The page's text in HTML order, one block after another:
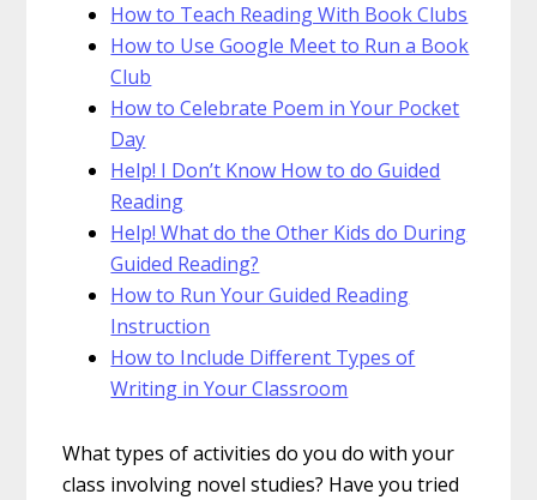
How to Teach Reading With Book Clubs
How to Use Google Meet to Run a Book
Club
How to Celebrate Poem in Your Pocket
Day
Help! I Don’t Know How to do Guided
Reading
Help! What do the Other Kids do During
Guided Reading?
How to Run Your Guided Reading
Instruction
How to Include Different Types of
Writing in Your Classroom
What types of activities do you do with your
class involving novel studies? Have you tried